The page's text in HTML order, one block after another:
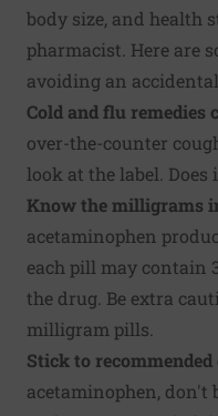
body size, and health
pharmacist. Here are
avoiding an
Cold and flu remedies
over-the-counter
look at the label.
Know the milligrams
acetaminophen
each pill may contain
the drug. Be extra
milligram pills.
Stick to recommended
acetaminophen, don't